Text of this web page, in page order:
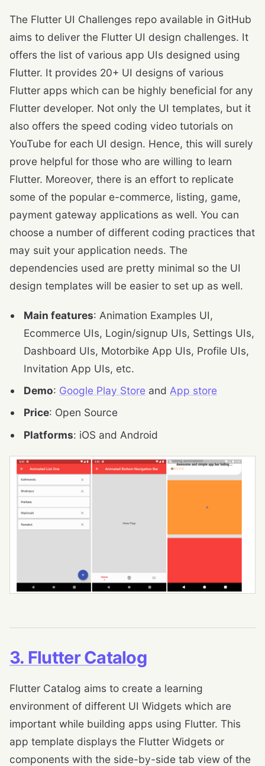
The Flutter UI Challenges repo available in GitHub
aims to deliver the Flutter UI design challenges. It
offers the list of various app UIs designed using
Flutter. It provides 20+ UI designs of various
Flutter apps which can be highly beneficial for any
Flutter developer. Not only the UI templates, but it
also offers the speed coding video tutorials on
YouTube for each UI design. Hence, this will surely
prove helpful for those who are willing to learn
Flutter. Moreover, there is an effort to replicate
some of the popular e-commerce, listing, game,
payment gateway applications as well. You can
choose a number of different coding practices that
may suit your application needs. The
dependencies used are pretty minimal so the UI
design templates will be easier to set up as well.
Main features: Animation Examples UI,
Ecommerce UIs, Login/signup UIs, Settings UIs,
Dashboard UIs, Motorbike App UIs, Profile UIs,
Invitation App UIs, etc.
Demo: Google Play Store and App store
Price: Open Source
Platforms: iOS and Android
3. Flutter Catalog
Flutter Catalog aims to create a learning
environment of different UI Widgets which are
important while building apps using Flutter. This
app template displays the Flutter Widgets or
components with the side-by-side tab view of the